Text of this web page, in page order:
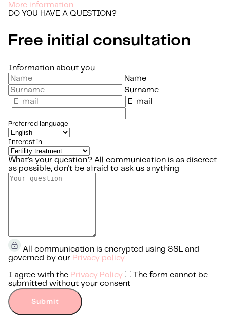
More information
DO YOU HAVE A QUESTION?
Free initial consultation
Information about you
Name
Surname
E-mail
Preferred language
Interest in
What’s your question? All communication is as discreet
as possible, don't be afraid to ask us anything
All communication is encrypted using SSL and
governed by our Privacy policy
I agree with the Privacy Policy
The form cannot be
submitted without your consent
Submit